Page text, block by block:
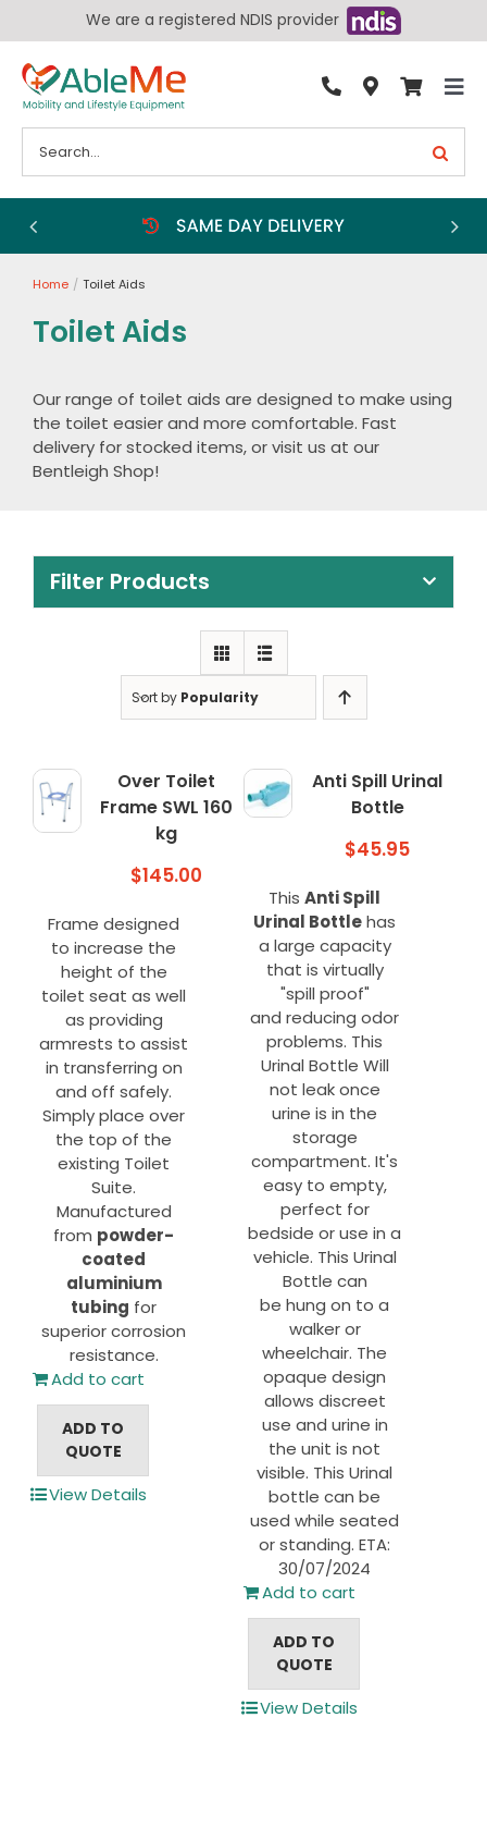
content
We are a registered NDIS provider
Bathroom
Chairs
Living Aids
Walking Aids
Scooters
More
Visit Showroom
Business Accounts
In-Home Modifications
for:
Home Toilet Aids
Toilet Aids
Our range of toilet aids are designed to make using
the toilet easier and more comfortable. Fast
delivery for stocked items, or visit us at our
Bentleigh Shop!
Filter Products
Sort by Popularity
Over Toilet
Frame SWL 160
kg
$145.00
Frame designed
to increase the
height of the
toilet seat as well
as providing
armrests to assist
in transferring on
and off safely.
Simply place over
the top of the
existing Toilet
Suite.
Manufactured
from powder-
coated
aluminium
tubing for
superior corrosion
resistance.
Add to cart
ADD TO
QUOTE
View Details
Anti Spill Urinal
Bottle
$45.95
ThisAnti Spill
Urinal Bottlehas
a large capacity
that is virtually
"spill proof"
and reducing odor
problems. This
Urinal Bottle Will
not leak once
urine is in the
storage
compartment. It's
easy to empty,
perfect for
bedside or use in a
vehicle. This Urinal
Bottle can
be hung on to a
walker or
wheelchair. The
opaque design
allows discreet
use and urine in
the unit is not
visible. This Urinal
bottle can be
used while seated
or standing. ETA:
30/07/2024
Add to cart
ADD TO
QUOTE
View Details